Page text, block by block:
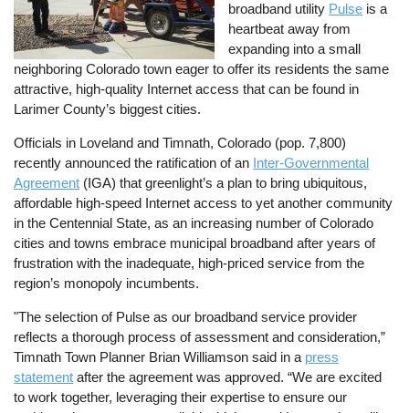
broadband utility Pulse is a
heartbeat away from
expanding into a small
neighboring Colorado town eager to offer its residents the same
attractive, high-quality Internet access that can be found in
Larimer County’s biggest cities.
Officials in Loveland and Timnath, Colorado (pop. 7,800)
recently announced the ratification of an Inter-Governmental
Agreement (IGA) that greenlight’s a plan to bring ubiquitous,
affordable high-speed Internet access to yet another community
in the Centennial State, as an increasing number of Colorado
cities and towns embrace municipal broadband after years of
frustration with the inadequate, high-priced service from the
region’s monopoly incumbents.
"The selection of Pulse as our broadband service provider
reflects a thorough process of assessment and consideration,”
Timnath Town Planner Brian Williamson said in a press
statement after the agreement was approved. “We are excited
to work together, leveraging their expertise to ensure our